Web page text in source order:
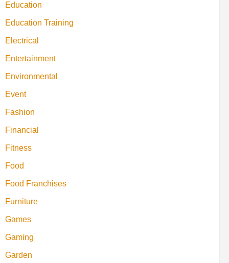
Education
Education Training
Electrical
Entertainment
Environmental
Event
Fashion
Financial
Fitness
Food
Food Franchises
Furniture
Games
Gaming
Garden